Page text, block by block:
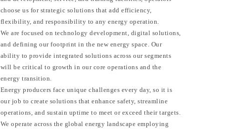
choose us for strategic solutions that add efficiency,
flexibility, and responsibility to any energy operation.
We are focused on technology development, digital solutions,
and defining our footprint in the new energy space. Our
ability to provide integrated solutions across our segments
will be critical to growth in our core operations and the
energy transition.
Energy producers face unique challenges every day, so it is
our job to create solutions that enhance safety, streamline
operations, and sustain uptime to meet or exceed their targets.
We operate across the global energy landscape employing